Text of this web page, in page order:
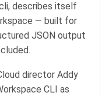
describes itself
— built for
JSON output
director Addy
CLI as